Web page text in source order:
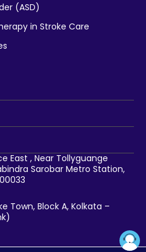
(ASD)
in Stroke Care
East , Near Tollyguange
Sarobar Metro Station,
Town, Block A, Kolkata –